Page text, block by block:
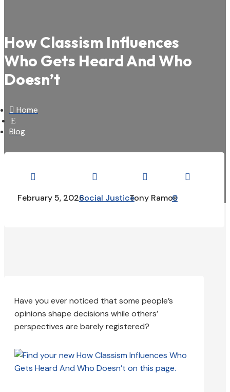
How Classism Influences
Who Gets Heard And Who
Doesn’t
 Home
E
Blog

February 5, 2026

Social Justice

Tony Ramos

0
Have you ever noticed that some people’s
opinions shape decisions while others’
perspectives are barely registered?